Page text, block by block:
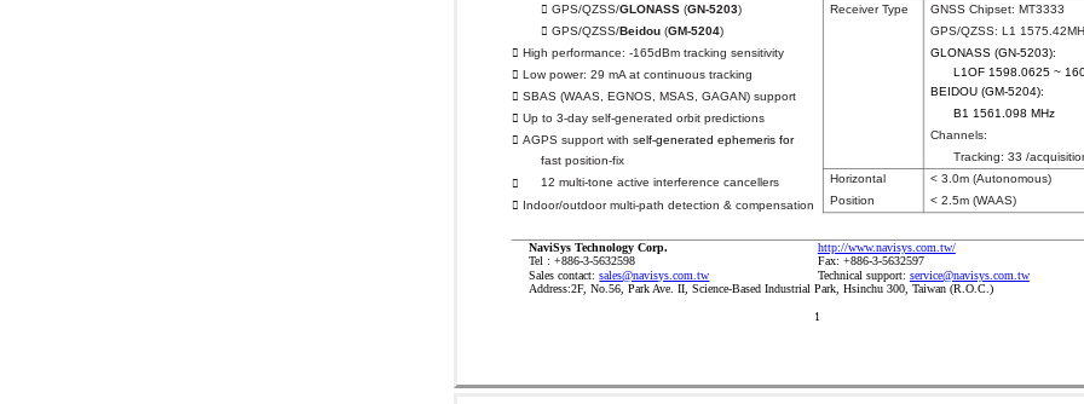
 GPS/QZSS/GLONASS (GN-5203) Receiver Type
GNSS Chipset: MT3333
 GPS/QZSS/Beidou (GM-5204)
GPS/QZSS: L1
 High performance: -165dBm tracking sensitivity
GLONASS (GN-5203):
 Low power: 29 mA at continuous tracking
L1OF 1598.0625 ~
BEIDOU (GM-5204):
 SBAS (WAAS, EGNOS, MSAS, GAGAN) support
B1 1561.098 MHz
 Up to 3-day self-generated orbit predictions
Channels:
 AGPS support with self-generated ephemeris for
Tracking: 33 /
fast position-fix
Horizontal
< 3.0m (Autonomous)

12 multi-tone active interference cancellers
Position
< 2.5m (WAAS)
 Indoor/outdoor multi-path detection & compensation
NaviSys Technology Corp.
http://www.navisys.com.tw/
Tel : +886-3-5632598
Fax: +886-3-5632597
Sales contact:sales@navisys.com.tw Technical support: service@navisys.com.tw
Address:2F, No.56, Park Ave. II, Science-Based Industrial Park, Hsinchu 300, Taiwan (R.O.C.)
1